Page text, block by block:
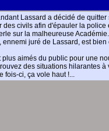
Lassard a décidé de
civils afin d'épauler la
sur la malheureuse
juré de Lassard, est bien
aimés du public pour une
des situations hilarantes
fois-ci, ça vole haut !...